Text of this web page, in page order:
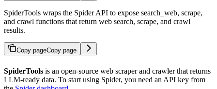
SpiderTools wraps the Spider API to expose search_web, scrape,
and crawl functions that return web search, scrape, and crawl
results.
Copy pageCopy page
SpiderTools is an open-source web scraper and crawler that returns
LLM-ready data. To start using Spider, you need an API key from